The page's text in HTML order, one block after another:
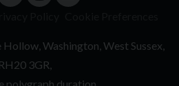
Hollow Washington West Sussex
RH20 3GR